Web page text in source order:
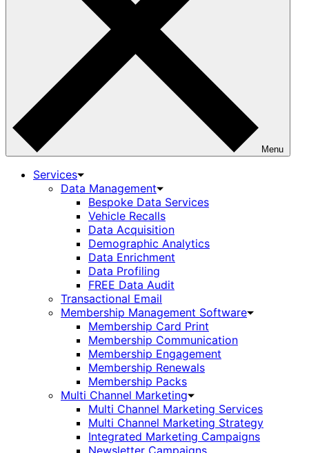
Menu
Services
Data Management
Bespoke Data Services
Vehicle Recalls
Data Acquisition
Demographic Analytics
Data Enrichment
Data Profiling
FREE Data Audit
Transactional Email
Membership Management Software
Membership Card Print
Membership Communication
Membership Engagement
Membership Renewals
Membership Packs
Multi Channel Marketing
Multi Channel Marketing Services
Multi Channel Marketing Strategy
Integrated Marketing Campaigns
Newsletter Campaigns